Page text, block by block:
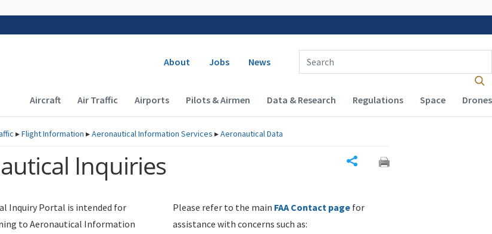
Secondary navigation
About Jobs News
Enter Search Term(s):
Main navigation (Desktop)
Aircraft Air Traffic Airports Pilots & Airmen Data & Research Regulations Space Drones
▸Flight Information ▸Aeronautical Information Services ▸Aeronautical Data
Inquiries
Inquiry Portal is intended for
to Aeronautical Information
Please refer to the main FAA Contact page for
assistance with concerns such as: